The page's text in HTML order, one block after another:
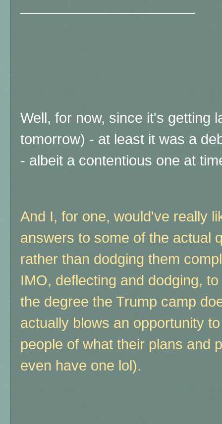
Well, for now, since it's getting
tomorrow) - at least it was a
- albeit a contentious one at
And I, for one, would've really
answers to some of the actual
rather than dodging them
IMO, deflecting and dodging,
the degree the Trump camp
actually blows an opportunity
people of what their plans and
even have one lol).